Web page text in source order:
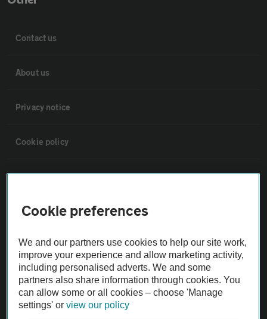
Contact us
About us
Privacy notice
Cookie policy
Sitemap
Vehicle Inspections
The AA recommends an AA Cars Vehicle Inspection before purchase.
Not all cars are mechanically checked by the AA.
Vehicle Inspection
Cookie preferences
We and our partners use cookies to help our site work,
improve your experience and allow marketing activity,
including personalised adverts. We and some
partners also share information through cookies. You
can allow some or all cookies – choose 'Manage
settings' orview our policy